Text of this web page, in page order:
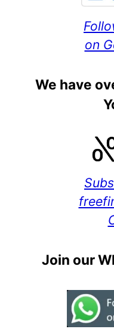
on
We have
Join our